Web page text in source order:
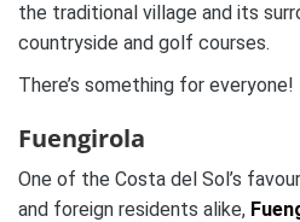
the traditional village and its
countryside and golf courses.
There’s something for everyone!
Fuengirola
One of the Costa del Sol’s
and foreign residents alike,